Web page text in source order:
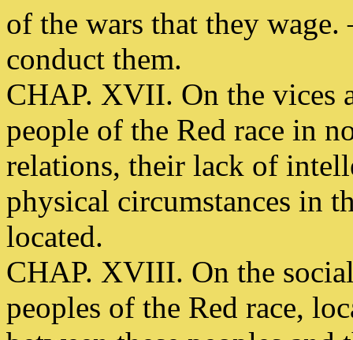
of the wars that they
conduct them.
CHAP. XVII. On the vices
people of the Red race in
relations, their lack of
physical circumstances in
located.
CHAP. XVIII. On the
peoples of the Red race,